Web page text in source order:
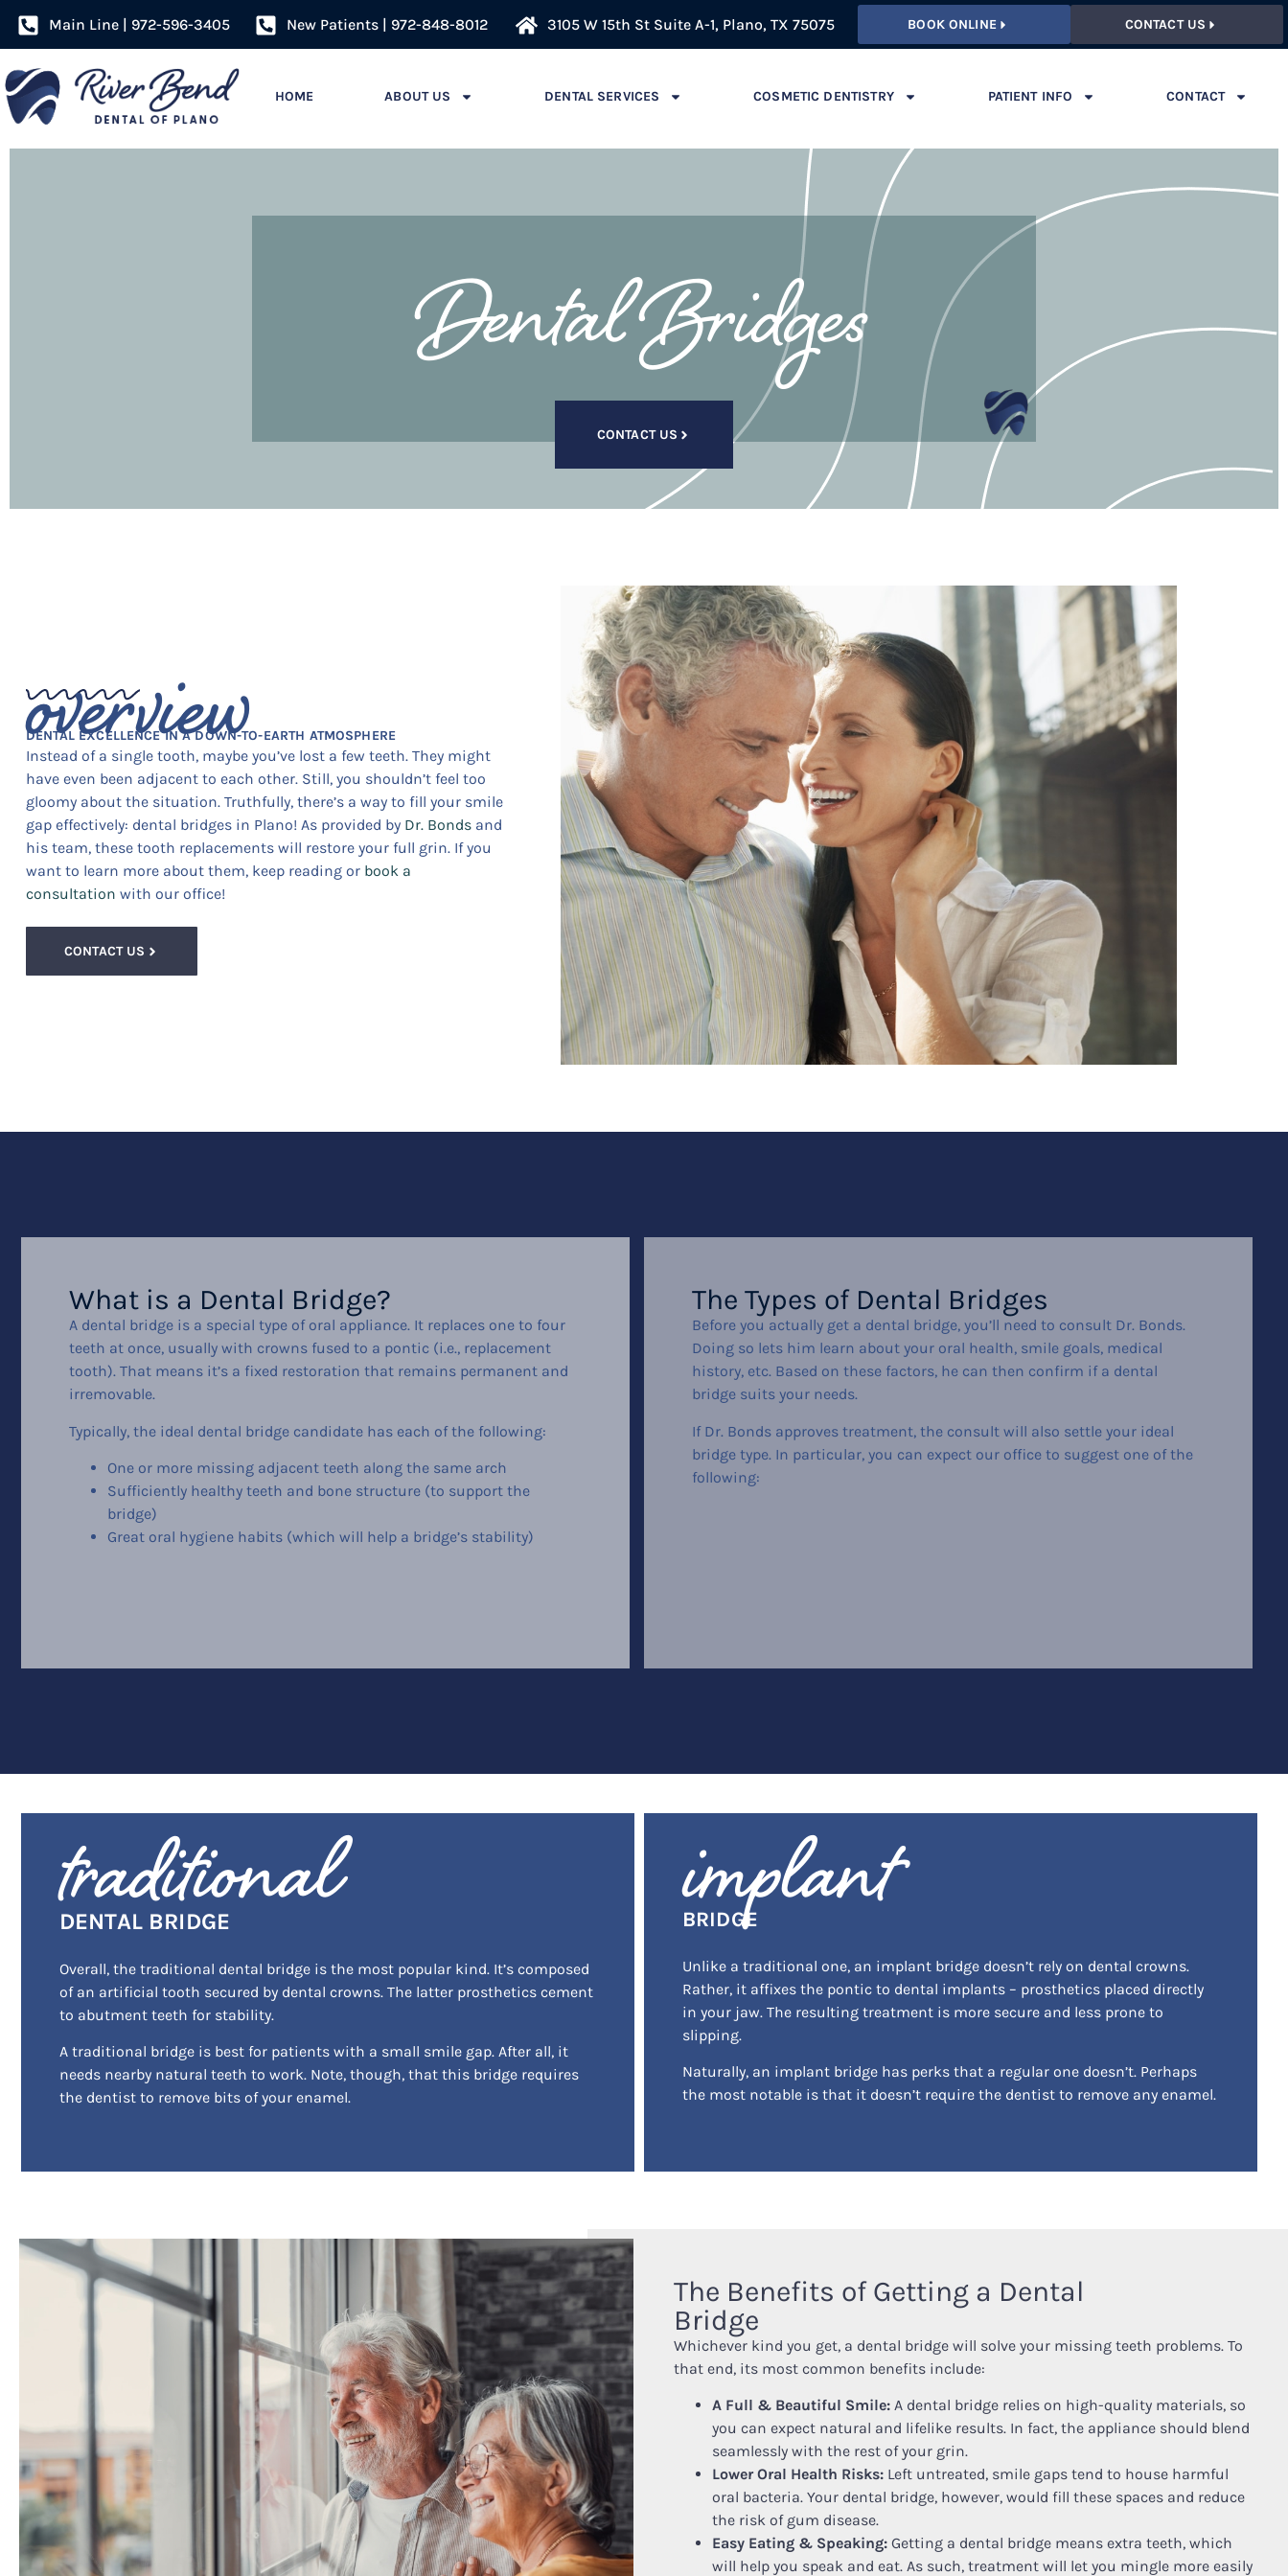
Main Line | 972-596-3405 New Patients | 972-848-8012 3105 W 15th St Suite A-1, Plano, TX 75075 BOOK ONLINE CONTACT US
HOME ABOUT US DENTAL SERVICES COSMETIC DENTISTRY PATIENT INFO CONTACT
Dental Bridges
CONTACT US
overview
DENTAL EXCELLENCE IN A DOWN-TO-EARTH ATMOSPHERE
Instead of a single tooth, maybe you’ve lost a few teeth. They might
have even been adjacent to each other. Still, you shouldn’t feel too
gloomy about the situation. Truthfully, there’s a way to fill your smile
gap effectively: dental bridges in Plano! As provided by Dr. Bonds and
his team, these tooth replacements will restore your full grin. If you
want to learn more about them, keep reading or book a
consultation with our office!
CONTACT US
What is a Dental Bridge?
A dental bridge is a special type of oral appliance. It replaces one to four
teeth at once, usually with crowns fused to a pontic (i.e., replacement
tooth). That means it’s a fixed restoration that remains permanent and
irremovable.
Typically, the ideal dental bridge candidate has each of the following:
One or more missing adjacent teeth along the same arch
Sufficiently healthy teeth and bone structure (to support the
bridge)
Great oral hygiene habits (which will help a bridge’s stability)
The Types of Dental Bridges
Before you actually get a dental bridge, you’ll need to consult Dr. Bonds.
Doing so lets him learn about your oral health, smile goals, medical
history, etc. Based on these factors, he can then confirm if a dental
bridge suits your needs.
If Dr. Bonds approves treatment, the consult will also settle your ideal
bridge type. In particular, you can expect our office to suggest one of the
following:
traditional
DENTAL BRIDGE
Overall, the traditional dental bridge is the most popular kind. It’s composed
of an artificial tooth secured by dental crowns. The latter prosthetics cement
to abutment teeth for stability.
A traditional bridge is best for patients with a small smile gap. After all, it
needs nearby natural teeth to work. Note, though, that this bridge requires
the dentist to remove bits of your enamel.
implant
BRIDGE
Unlike a traditional one, an implant bridge doesn’t rely on dental crowns.
Rather, it affixes the pontic to dental implants – prosthetics placed directly
in your jaw. The resulting treatment is more secure and less prone to
slipping.
Naturally, an implant bridge has perks that a regular one doesn’t. Perhaps
the most notable is that it doesn’t require the dentist to remove any enamel.
The Benefits of Getting a Dental
Bridge
Whichever kind you get, a dental bridge will solve your missing teeth problems. To
that end, its most common benefits include:
A Full & Beautiful Smile: A dental bridge relies on high-quality materials, so
you can expect natural and lifelike results. In fact, the appliance should blend
seamlessly with the rest of your grin.
Lower Oral Health Risks: Left untreated, smile gaps tend to house harmful
oral bacteria. Your dental bridge, however, would fill these spaces and reduce
the risk of gum disease.
Easy Eating & Speaking: Getting a dental bridge means extra teeth, which
will help you speak and eat. As such, treatment will let you mingle more easily